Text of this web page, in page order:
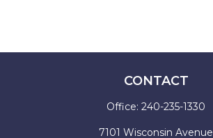
CONTACT
Office: 240-235-1330
7101 Wisconsin Avenue